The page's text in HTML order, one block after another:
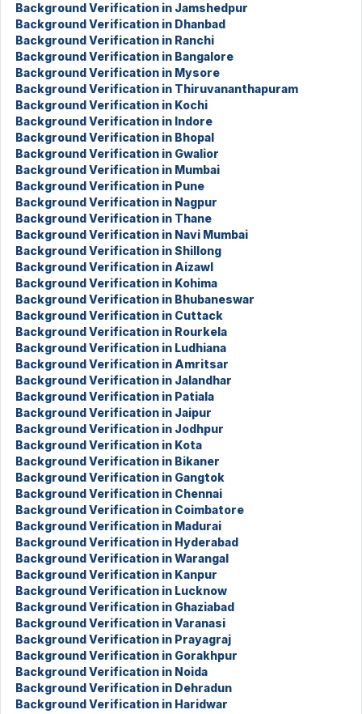
Background Verification in Jamshedpur
Background Verification in Dhanbad
Background Verification in Ranchi
Background Verification in Bangalore
Background Verification in Mysore
Background Verification in Thiruvananthapuram
Background Verification in Kochi
Background Verification in Indore
Background Verification in Bhopal
Background Verification in Gwalior
Background Verification in Mumbai
Background Verification in Pune
Background Verification in Nagpur
Background Verification in Thane
Background Verification in Navi Mumbai
Background Verification in Shillong
Background Verification in Aizawl
Background Verification in Kohima
Background Verification in Bhubaneswar
Background Verification in Cuttack
Background Verification in Rourkela
Background Verification in Ludhiana
Background Verification in Amritsar
Background Verification in Jalandhar
Background Verification in Patiala
Background Verification in Jaipur
Background Verification in Jodhpur
Background Verification in Kota
Background Verification in Bikaner
Background Verification in Gangtok
Background Verification in Chennai
Background Verification in Coimbatore
Background Verification in Madurai
Background Verification in Hyderabad
Background Verification in Warangal
Background Verification in Kanpur
Background Verification in Lucknow
Background Verification in Ghaziabad
Background Verification in Varanasi
Background Verification in Prayagraj
Background Verification in Gorakhpur
Background Verification in Noida
Background Verification in Dehradun
Background Verification in Haridwar